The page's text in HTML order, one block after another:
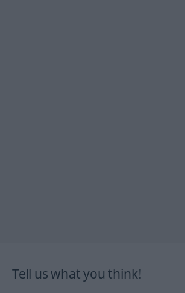
Tell us what you think!